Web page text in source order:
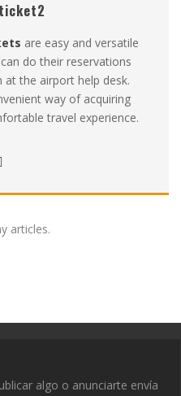
are easy and versatile
do their reservations
the airport help desk.
way of acquiring
travel experience.
articles.
algo o anunciarte envía